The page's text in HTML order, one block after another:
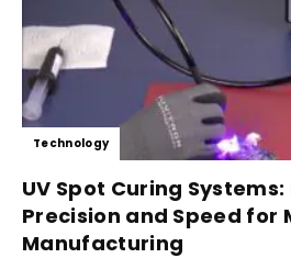
Technology
UV Spot Curing
Precision and Speed for
Manufacturing